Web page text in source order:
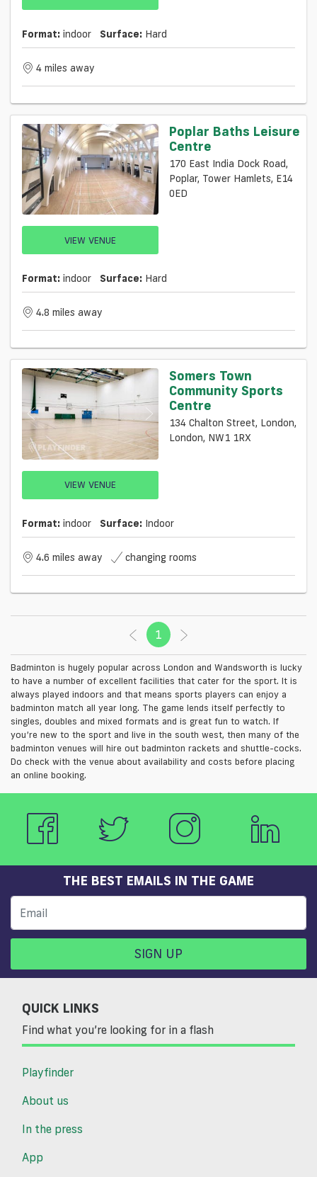
Format: indoor Surface: Hard
4 miles away
VIEW VENUE
Poplar Baths Leisure
Centre
170 East India Dock Road,
Poplar, Tower Hamlets, E14
0ED
Format: indoor Surface: Hard
4.8 miles away
VIEW VENUE
Somers Town
Community Sports
Centre
134 Chalton Street, London,
London, NW1 1RX
Format: indoor Surface: Indoor
4.6 miles away changing rooms
1 (current)
Badminton is hugely popular across London and Wandsworth is lucky
to have a number of excellent facilities that cater for the sport. It is
always played indoors and that means sports players can enjoy a
badminton match all year long. The game lends itself perfectly to
singles, doubles and mixed formats and is great fun to watch. If
you’re new to the sport and live in the south west, then many of the
badminton venues will hire out badminton rackets and shuttle-cocks.
Do check with the venue about availability and costs before placing
an online booking.
THE BEST EMAILS IN THE GAME
SIGN UP
QUICK LINKS
Find what you’re looking for in a flash
Playfinder
About us
In the press
App